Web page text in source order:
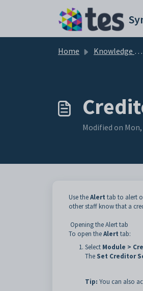
Home Knowledge base
Modified on Mon,
Use theAlert tab to alert
other staff know that a
Opening the Alert tab
To open theAlert tab:
Select Module >
The Set Creditor
Tip: You can also